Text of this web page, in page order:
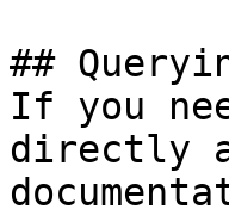
##
If you
directly